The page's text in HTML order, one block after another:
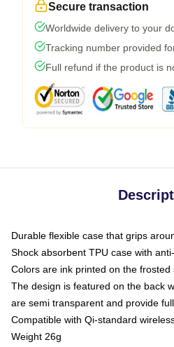
Secure transaction
Worldwide delivery to your
Tracking number provided
Full refund if the product is
Durable flexible case that grips
Shock absorbent TPU case with
Colors are ink printed on the frosted
The design is featured on the back
are semi transparent and provide
Compatible with Qi-standard
Weight 26g